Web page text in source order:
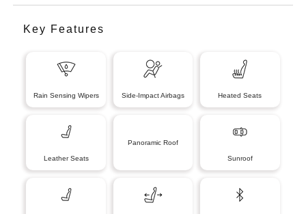
Key Features
Rain Sensing Wipers Side-Impact Airbags Heated Seats
Leather Seats
Panoramic Roof
Sunroof